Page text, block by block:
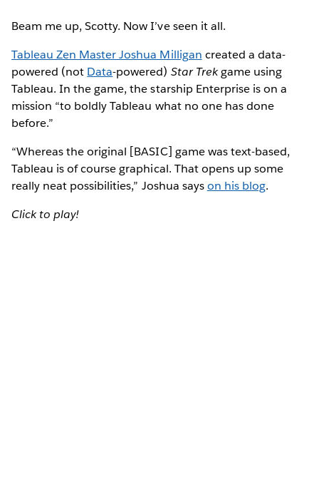
Beam me up, Scotty. Now I’ve seen it all.
Tableau Zen Master Joshua Milligan created a data-
powered (not Data-powered) Star Trekgame using
Tableau. In the game, the starship Enterprise is on a
mission “to boldly Tableau what no one has done
before.”
“Whereas the original [BASIC] game was text-based,
Tableau is of course graphical. That opens up some
really neat possibilities,” Joshua sayson his blog.
Click to play!